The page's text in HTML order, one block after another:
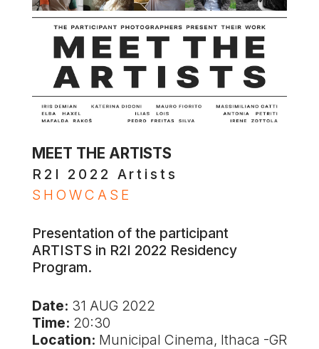
MEET THE ARTISTS
R2I 2022 Artists
SHOWCASE
Presentation of the participant
ARTISTS in R2I 2022 Residency
Program.
Date: 31 AUG 2022
Time: 20:30
Location: Municipal Cinema, Ithaca -GR